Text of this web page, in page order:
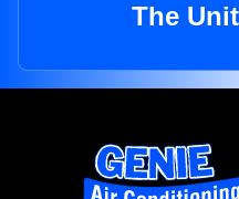
The